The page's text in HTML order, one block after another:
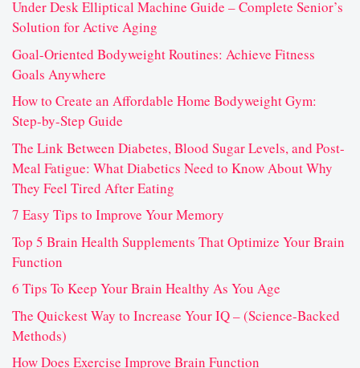
Under Desk Elliptical Machine Guide – Complete Senior’s
Solution for Active Aging
Goal-Oriented Bodyweight Routines: Achieve Fitness
Goals Anywhere
How to Create an Affordable Home Bodyweight Gym:
Step-by-Step Guide
The Link Between Diabetes, Blood Sugar Levels, and Post-
Meal Fatigue: What Diabetics Need to Know About Why
They Feel Tired After Eating
7 Easy Tips to Improve Your Memory
Top 5 Brain Health Supplements That Optimize Your Brain
Function
6 Tips To Keep Your Brain Healthy As You Age
The Quickest Way to Increase Your IQ – (Science-Backed
Methods)
How Does Exercise Improve Brain Function